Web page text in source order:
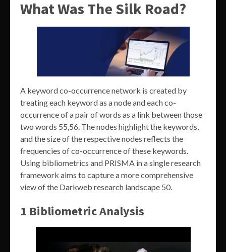
What Was The Silk Road?
A keyword co-occurrence network is created by
treating each keyword as a node and each co-
occurrence of a pair of words as a link between those
two words 55,56. The nodes highlight the keywords,
and the size of the respective nodes reflects the
frequencies of co-occurrence of these keywords.
Using bibliometrics and PRISMA in a single research
framework aims to capture a more comprehensive
view of the Darkweb research landscape 50.
1 Bibliometric Analysis